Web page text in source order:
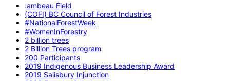
:ambeau Field
(COFI) BC Council of Forest Industries
#NationalForestWeek
#WomenInForestry
2 billion trees
2 Billion Trees program
200 Participants
2019 Indigenous Business Leadership Award
2019 Salisbury Injunction